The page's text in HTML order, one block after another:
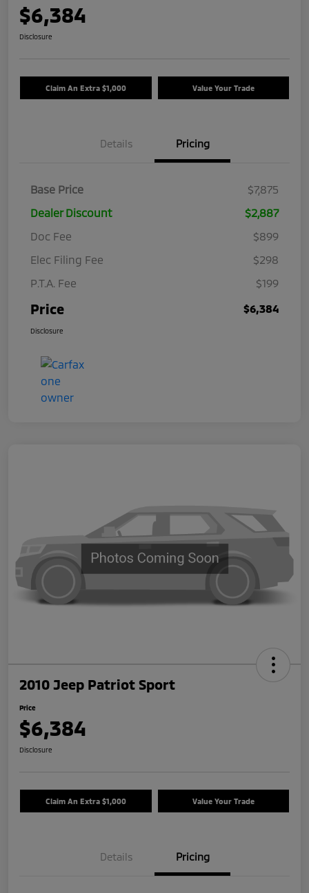
$6,384
Disclosure
Claim An Extra $1,000 Value Your Trade
Details Pricing
Base Price
$7,875
Dealer Discount
$2,887
Doc Fee
$899
Elec Filing Fee
$298
P.T.A. Fee
$199
Price $6,384
Disclosure
2010 Jeep Patriot Sport
Price
$6,384
Disclosure
Claim An Extra $1,000 Value Your Trade
Details Pricing